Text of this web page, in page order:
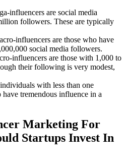
influencers are social media
followers. These are typically
influencers are those who have
social media followers.
influencers are those with 1,000 to
their following is very modest,
with less than one
tremendous influence in a
Marketing For
Startups Invest In